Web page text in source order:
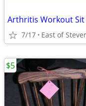
7/17 East of
$5